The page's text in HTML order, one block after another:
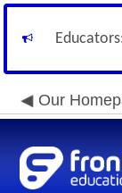
Our